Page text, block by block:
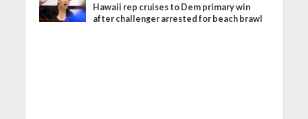
Hawaii rep cruises to Dem primary win
after challenger arrested for beach brawl